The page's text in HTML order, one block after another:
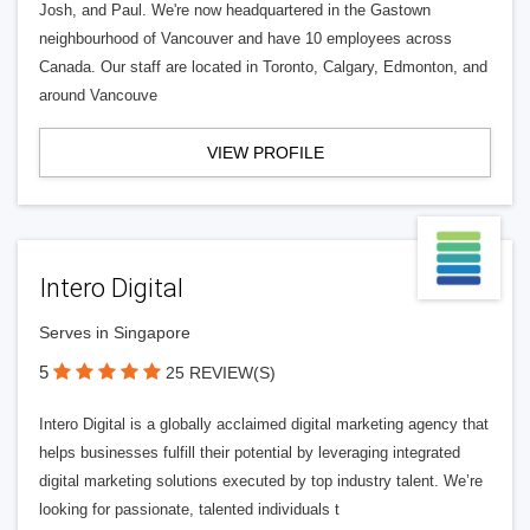
Josh, and Paul. We're now headquartered in the Gastown
neighbourhood of Vancouver and have 10 employees across
Canada. Our staff are located in Toronto, Calgary, Edmonton, and
around Vancouve
VIEW PROFILE
Intero Digital
Serves in Singapore
5 25 REVIEW(S)
Intero Digital is a globally acclaimed digital marketing agency that
helps businesses fulfill their potential by leveraging integrated
digital marketing solutions executed by top industry talent. We’re
looking for passionate, talented individuals t